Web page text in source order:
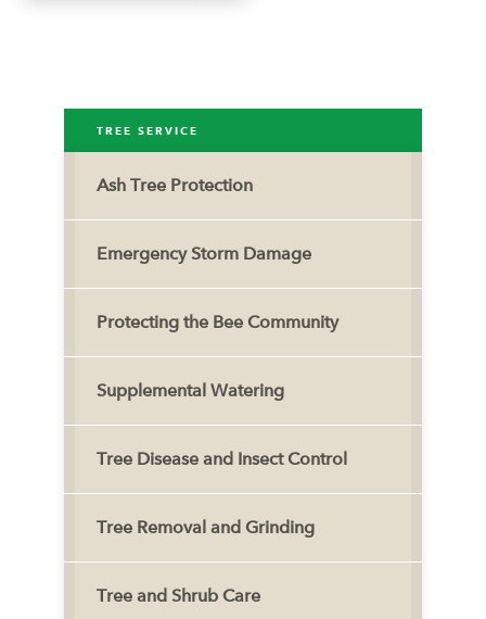
TREE SERVICE
Ash Tree Protection
Emergency Storm Damage
Protecting the Bee Community
Supplemental Watering
Tree Disease and Insect Control
Tree Removal and Grinding
Tree and Shrub Care